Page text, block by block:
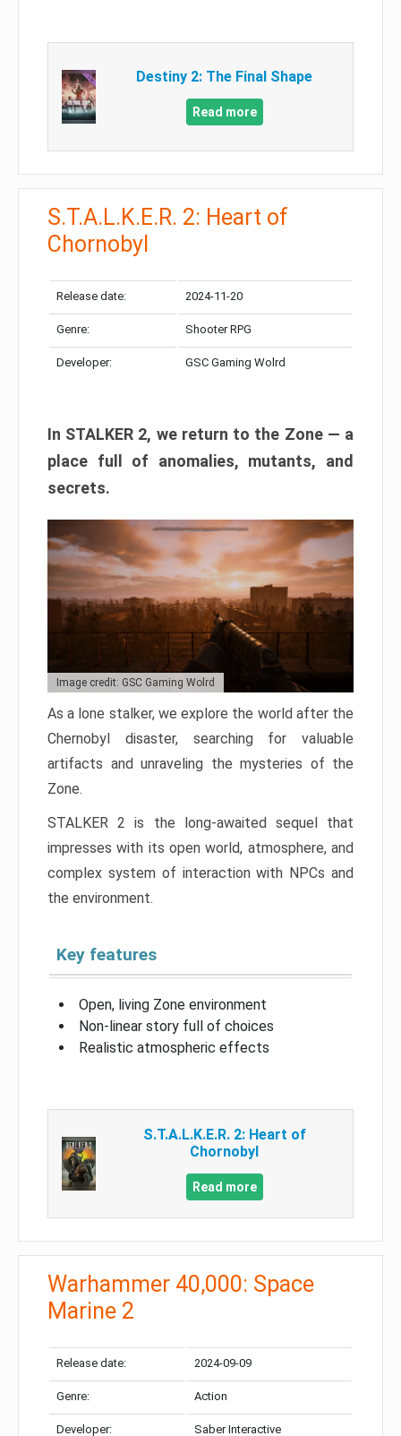
Destiny 2: The Final Shape
Read more
S.T.A.L.K.E.R. 2: Heart of
Chornobyl
Release date: 2024-11-20
Genre: Shooter RPG
Developer: GSC Gaming Wolrd
In STALKER 2, we return to the Zone — a
place full of anomalies, mutants, and
secrets.
Image credit: GSC Gaming Wolrd
As a lone stalker, we explore the world after the
Chernobyl disaster, searching for valuable
artifacts and unraveling the mysteries of the
Zone.
STALKER 2 is the long-awaited sequel that
impresses with its open world, atmosphere, and
complex system of interaction with NPCs and
the environment.
Key features
Open, living Zone environment
Non-linear story full of choices
Realistic atmospheric effects
S.T.A.L.K.E.R. 2: Heart of
Chornobyl
Read more
Warhammer 40,000: Space
Marine 2
Release date: 2024-09-09
Genre: Action
Developer: Saber Interactive